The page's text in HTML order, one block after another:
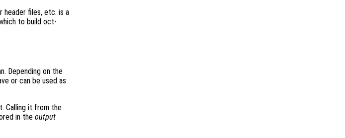
header files, etc. is a
to build oct-
Depending on the
or can be used as
Calling it from the
in the output